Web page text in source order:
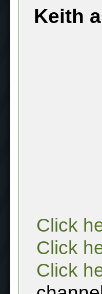
Keith
Click
Click
Click